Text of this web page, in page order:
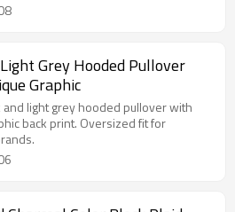
Grey Hooded Pullover
Graphic
and light grey hooded pullover with
back print. Oversized fit for